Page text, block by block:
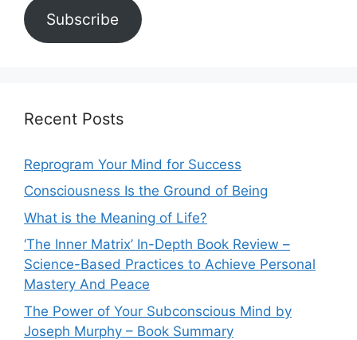
Subscribe
Recent Posts
Reprogram Your Mind for Success
Consciousness Is the Ground of Being
What is the Meaning of Life?
‘The Inner Matrix’ In-Depth Book Review –
Science-Based Practices to Achieve Personal
Mastery And Peace
The Power of Your Subconscious Mind by
Joseph Murphy – Book Summary